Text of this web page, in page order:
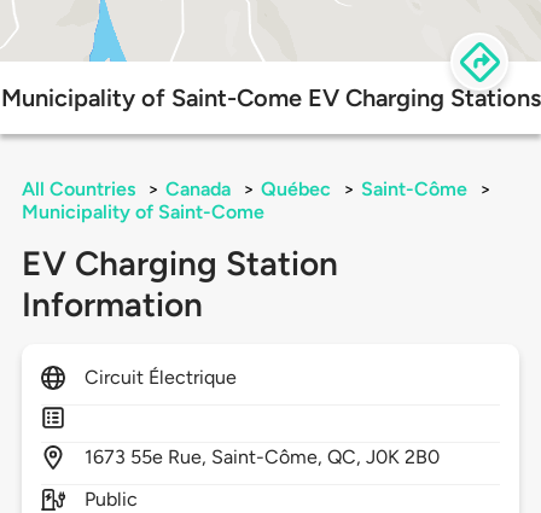
Municipality of Saint-Come EV Charging Stations
All Countries > Canada > Québec > Saint-Côme
>
Municipality of Saint-Come
EV Charging Station
Information
Circuit Électrique
1673 55e Rue, Saint-Côme,QC,J0K 2B0
Public